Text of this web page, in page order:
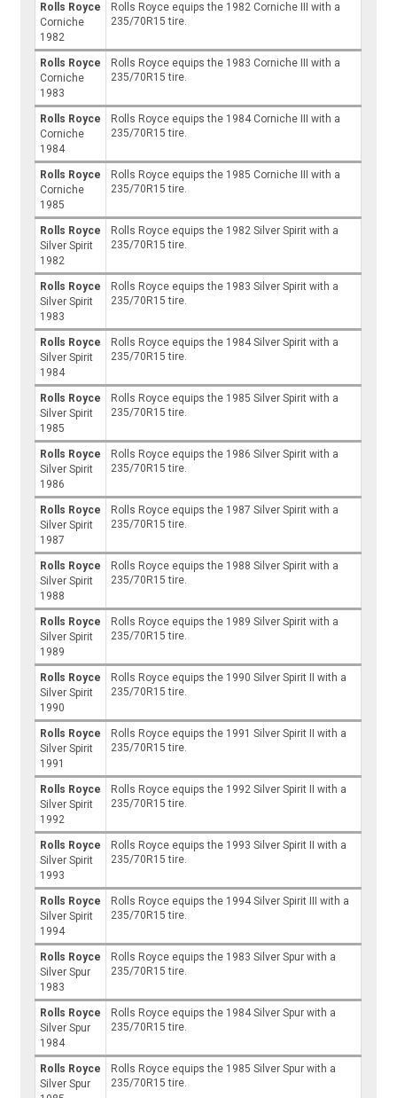
Rolls Royce
Corniche
1982
Rolls Royce equips the 1982 Corniche III with a
235/70R15 tire.
Rolls Royce
Corniche
1983
Rolls Royce equips the 1983 Corniche III with a
235/70R15 tire.
Rolls Royce
Corniche
1984
Rolls Royce equips the 1984 Corniche III with a
235/70R15 tire.
Rolls Royce
Corniche
1985
Rolls Royce equips the 1985 Corniche III with a
235/70R15 tire.
Rolls Royce
Silver Spirit
1982
Rolls Royce equips the 1982 Silver Spirit with a
235/70R15 tire.
Rolls Royce
Silver Spirit
1983
Rolls Royce equips the 1983 Silver Spirit with a
235/70R15 tire.
Rolls Royce
Silver Spirit
1984
Rolls Royce equips the 1984 Silver Spirit with a
235/70R15 tire.
Rolls Royce
Silver Spirit
1985
Rolls Royce equips the 1985 Silver Spirit with a
235/70R15 tire.
Rolls Royce
Silver Spirit
1986
Rolls Royce equips the 1986 Silver Spirit with a
235/70R15 tire.
Rolls Royce
Silver Spirit
1987
Rolls Royce equips the 1987 Silver Spirit with a
235/70R15 tire.
Rolls Royce
Silver Spirit
1988
Rolls Royce equips the 1988 Silver Spirit with a
235/70R15 tire.
Rolls Royce
Silver Spirit
1989
Rolls Royce equips the 1989 Silver Spirit with a
235/70R15 tire.
Rolls Royce
Silver Spirit
1990
Rolls Royce equips the 1990 Silver Spirit II with a
235/70R15 tire.
Rolls Royce
Silver Spirit
1991
Rolls Royce equips the 1991 Silver Spirit II with a
235/70R15 tire.
Rolls Royce
Silver Spirit
1992
Rolls Royce equips the 1992 Silver Spirit II with a
235/70R15 tire.
Rolls Royce
Silver Spirit
1993
Rolls Royce equips the 1993 Silver Spirit II with a
235/70R15 tire.
Rolls Royce
Silver Spirit
1994
Rolls Royce equips the 1994 Silver Spirit III with a
235/70R15 tire.
Rolls Royce
Silver Spur
1983
Rolls Royce equips the 1983 Silver Spur with a
235/70R15 tire.
Rolls Royce
Silver Spur
1984
Rolls Royce equips the 1984 Silver Spur with a
235/70R15 tire.
Rolls Royce
Silver Spur
Rolls Royce equips the 1985 Silver Spur with a
235/70R15 tire.